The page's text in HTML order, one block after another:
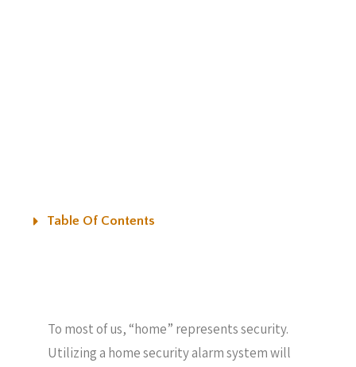
Table Of Contents
To most of us, “home” represents security.
Utilizing a home security alarm system will